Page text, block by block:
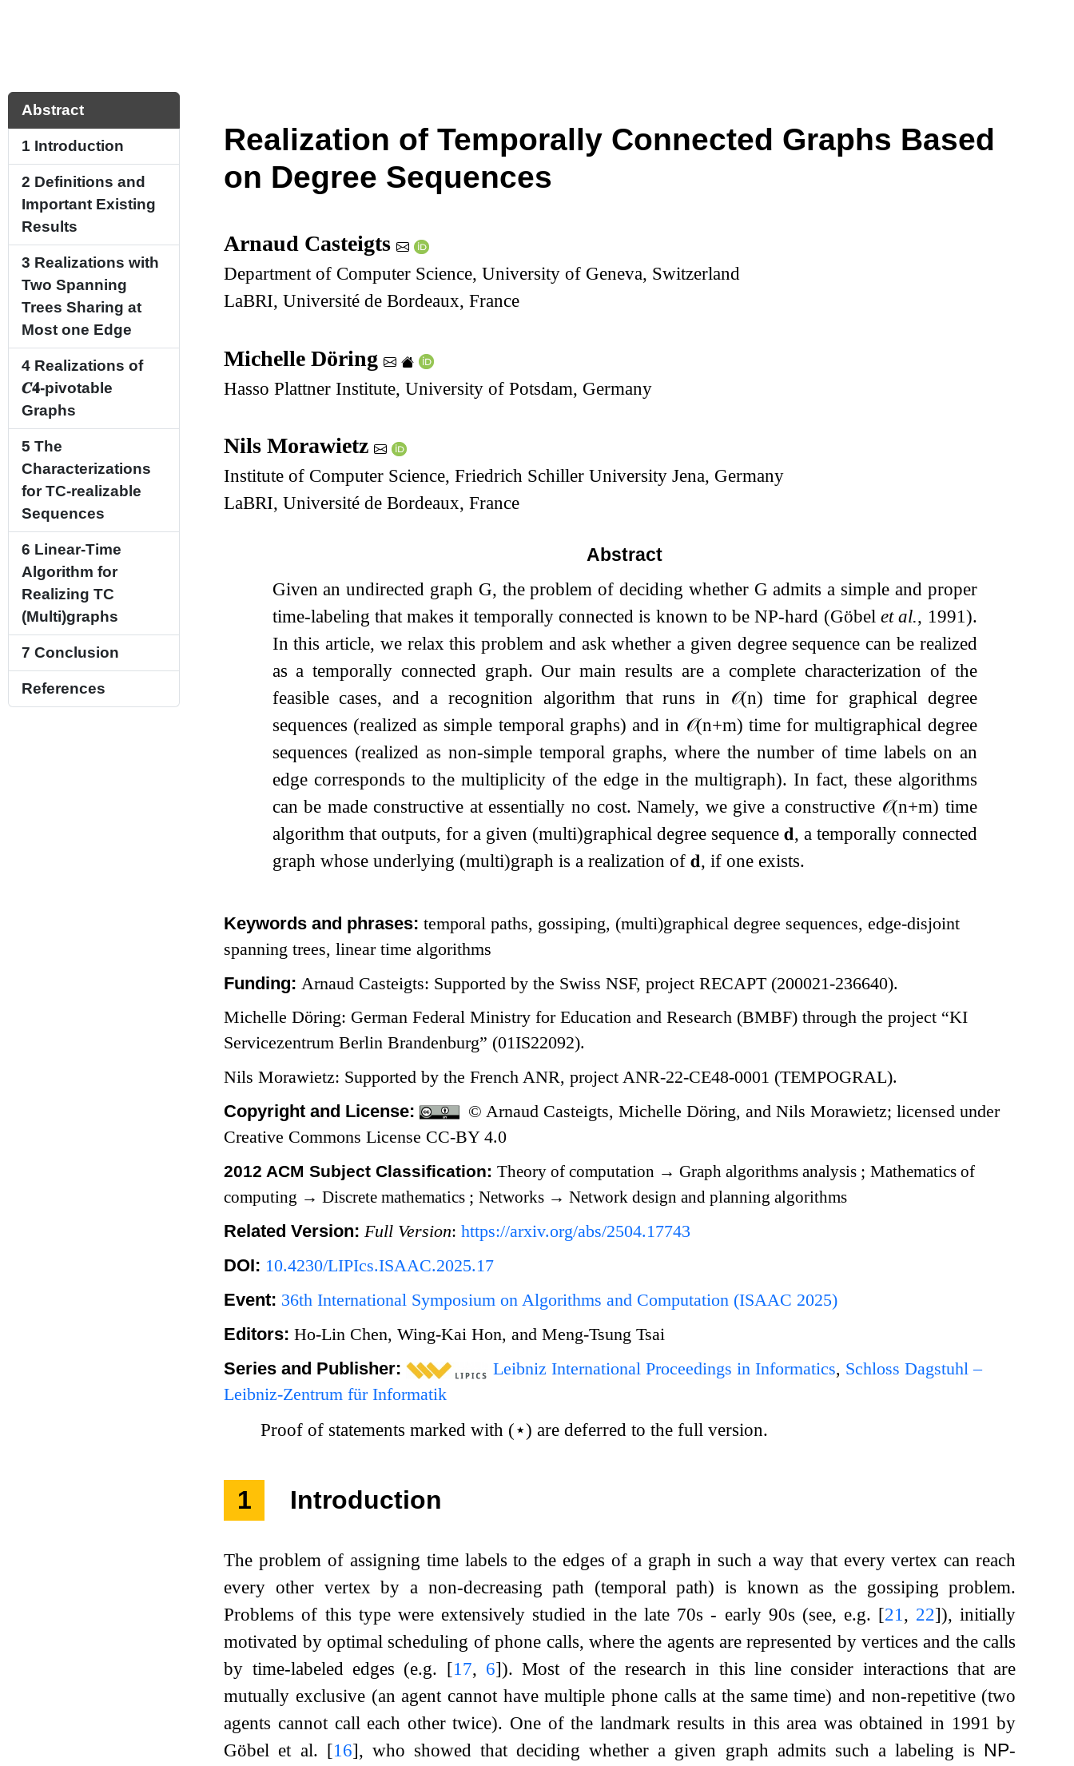
Abstract
1 Introduction
2 Definitions and
Important Existing
Results
3 Realizations with
Two Spanning
Trees Sharing at
Most one Edge
4 Realizations of
𝑪𝟒-pivotable
Graphs
5 The
Characterizations
for TC-realizable
Sequences
6 Linear-Time
Algorithm for
Realizing TC
(Multi)graphs
7 Conclusion
References
Realization of Temporally Connected Graphs Based
on Degree Sequences
Arnaud Casteigts
Department of Computer Science, University of Geneva, Switzerland
LaBRI, Université de Bordeaux, France
Michelle Döring
Hasso Plattner Institute, University of Potsdam, Germany
Nils Morawietz
Institute of Computer Science, Friedrich Schiller University Jena, Germany
LaBRI, Université de Bordeaux, France
Abstract
Given an undirected graph G, the problem of deciding whether G admits a simple and proper
time-labeling that makes it temporally connected is known to be NP-hard (Göbel et al., 1991).
In this article, we relax this problem and ask whether a given degree sequence can be realized
as a temporally connected graph. Our main results are a complete characterization of the
feasible cases, and a recognition algorithm that runs in 𝒪(n) time for graphical degree
sequences (realized as simple temporal graphs) and in 𝒪(n+m) time for multigraphical degree
sequences (realized as non-simple temporal graphs, where the number of time labels on an
edge corresponds to the multiplicity of the edge in the multigraph). In fact, these algorithms
can be made constructive at essentially no cost. Namely, we give a constructive 𝒪(n+m) time
algorithm that outputs, for a given (multi)graphical degree sequence𝐝, a temporally connected
graph whose underlying (multi)graph is a realization of 𝐝, if one exists.
Keywords and phrases:temporal paths, gossiping, (multi)graphical degree sequences, edge-disjoint
spanning trees, linear time algorithms
Funding: Arnaud Casteigts: Supported by the Swiss NSF, project RECAPT (200021-236640).
Michelle Döring: German Federal Ministry for Education and Research (BMBF) through the project “KI
Servicezentrum Berlin Brandenburg” (01IS22092).
Nils Morawietz: Supported by the French ANR, project ANR-22-CE48-0001 (TEMPOGRAL).
Copyright and License:
© Arnaud Casteigts, Michelle Döring, and Nils Morawietz; licensed under
Creative Commons License CC-BY 4.0
2012 ACM Subject Classification:Theory of computation → Graph algorithms analysis ;Mathematics of
computing → Discrete mathematics ;Networks → Network design and planning algorithms
Related Version:Full Version:https://arxiv.org/abs/2504.17743
DOI: 10.4230/LIPIcs.ISAAC.2025.17
Event: 36th International Symposium on Algorithms and Computation (ISAAC 2025)
Editors:Ho-Lin Chen, Wing-Kai Hon, and Meng-Tsung Tsai
Series and Publisher: Leibniz International Proceedings in Informatics, Schloss Dagstuhl –
Leibniz-Zentrum für Informatik
Proof of statements marked with (⋆) are deferred to the full version.
1 Introduction
The problem of assigning time labels to the edges of a graph in such a way that every vertex can reach
every other vertex by a non-decreasing path (temporal path) is known as the gossiping problem.
Problems of this type were extensively studied in the late 70s - early 90s (see, e.g. [21 , 22]), initially
motivated by optimal scheduling of phone calls, where the agents are represented by vertices and the calls
by time-labeled edges (e.g. [17, 6]). Most of the research in this line consider interactions that are
mutually exclusive (an agent cannot have multiple phone calls at the same time) and non-repetitive (two
agents cannot call each other twice). One of the landmark results in this area was obtained in 1991 by
Göbel et al. [16], who showed that deciding whether a given graph admits such a labeling is NP-